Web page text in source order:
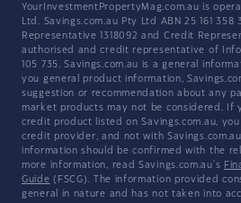
YourInvestmentPropertyMag.com.au is
Ltd. Savings.com.au Pty Ltd ABN 25 161 358
Representative 1318092 and Credit
authorised and credit representative of
105 735. Savings.com.au is a general
you general product information,
suggestion or recommendation about any
market products may not be considered. If
credit product listed on Savings.com.au,
credit provider, and not with
information should be confirmed with the
more information, read Savings.com.au's
Guide (FSCG). The information provided
general in nature and has not taken into